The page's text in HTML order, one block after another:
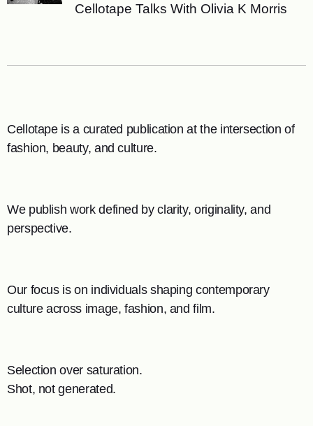
Cellotape Talks With Olivia K Morris
Cellotape is a curated publication at the intersection of
fashion, beauty, and culture.
We publish work defined by clarity, originality, and
perspective.
Our focus is on individuals shaping contemporary
culture across image, fashion, and film.
Selection over saturation.
Shot, not generated.